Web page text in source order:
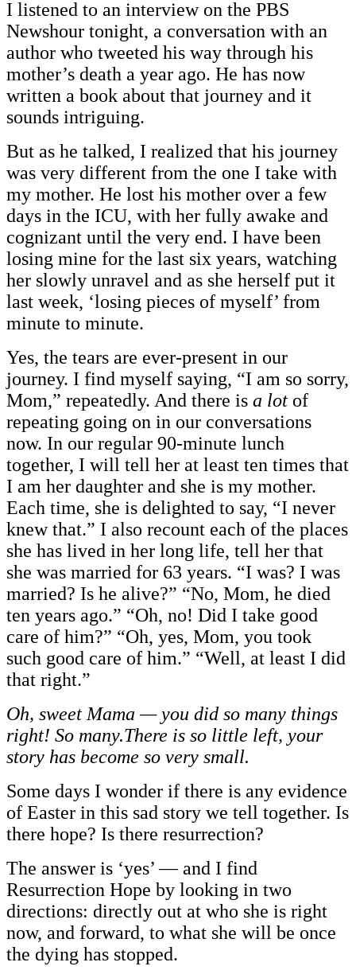
I listened to an interview on the PBS
Newshour tonight, a conversation with an
author who tweeted his way through his
mother’s death a year ago. He has now
written a book about that journey and it
sounds intriguing.
But as he talked, I realized that his journey
was very different from the one I take with
my mother. He lost his mother over a few
days in the ICU, with her fully awake and
cognizant until the very end. I have been
losing mine for the last six years, watching
her slowly unravel and as she herself put it
last week, ‘losing pieces of myself’ from
minute to minute.
Yes, the tears are ever-present in our
journey. I find myself saying, “I am so sorry,
Mom,” repeatedly. And there is a lot of
repeating going on in our conversations
now. In our regular 90-minute lunch
together, I will tell her at least ten times that
I am her daughter and she is my mother.
Each time, she is delighted to say, “I never
knew that.” I also recount each of the places
she has lived in her long life, tell her that
she was married for 63 years. “I was? I was
married? Is he alive?” “No, Mom, he died
ten years ago.” “Oh, no! Did I take good
care of him?” “Oh, yes, Mom, you took
such good care of him.” “Well, at least I did
that right.”
Oh, sweet Mama — you did so many things
right! So many.There is so little left, your
story has become so very small.
Some days I wonder if there is any evidence
of Easter in this sad story we tell together. Is
there hope? Is there resurrection?
The answer is ‘yes’ — and I find
Resurrection Hope by looking in two
directions: directly out at who she is right
now, and forward, to what she will be once
the dying has stopped.